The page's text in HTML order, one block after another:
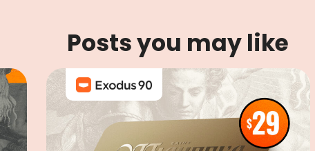
Posts you may like